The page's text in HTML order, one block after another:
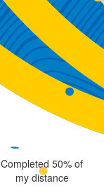
Completed 50% of
my distance